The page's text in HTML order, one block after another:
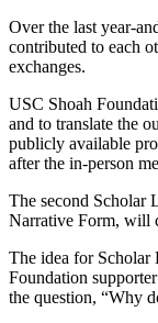
Over the last year-
contributed to each
exchanges.
USC Shoah
and to translate the
publicly available
after the in-person
The second Scholar
Narrative Form, will
The idea for Scholar
Foundation
the question, “Why